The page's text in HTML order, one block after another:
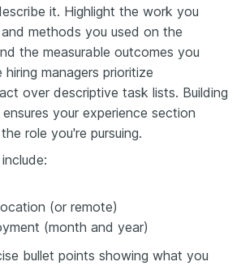
it. Highlight the work you
methods you used on the
the measurable outcomes you
managers prioritize
over descriptive task lists. Building
ensures your experience section
role you're pursuing.
(or remote)
(month and year)
bullet points showing what you